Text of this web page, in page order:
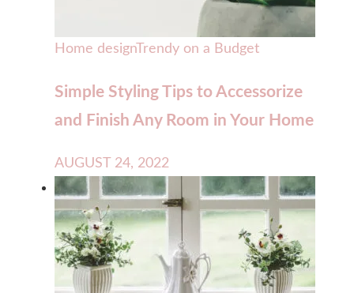
Home designTrendy on a Budget
Simple Styling Tips to Accessorize
and Finish Any Room in Your Home
AUGUST 24, 2022